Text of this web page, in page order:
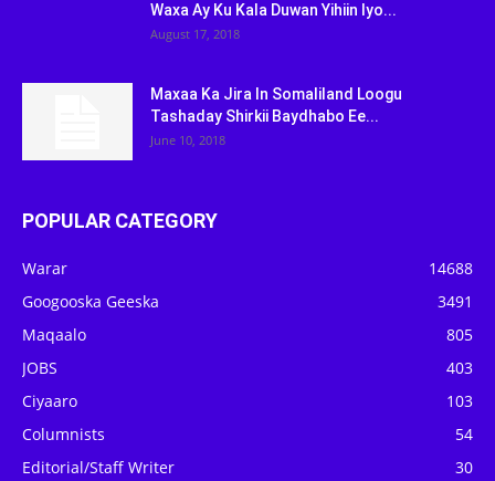
Waxa Ay Ku Kala Duwan Yihiin Iyo...
August 17, 2018
Maxaa Ka Jira In Somaliland Loogu
Tashaday Shirkii Baydhabo Ee...
June 10, 2018
POPULAR CATEGORY
Warar
14688
Googooska Geeska
3491
Maqaalo
805
JOBS
403
Ciyaaro
103
Columnists
54
Editorial/Staff Writer
30